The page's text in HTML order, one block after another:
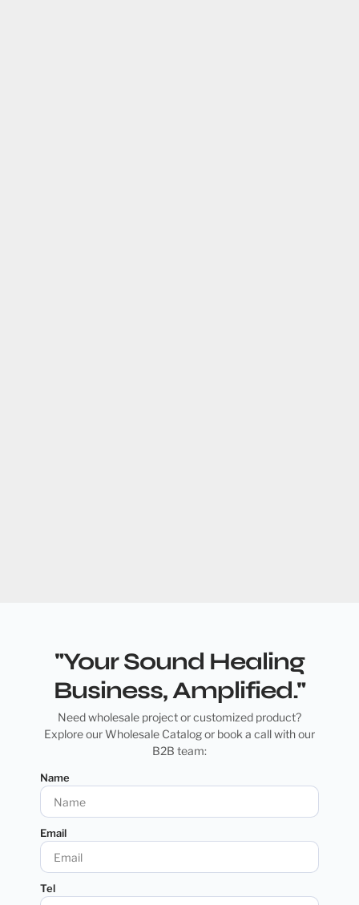
"Your Sound Healing
Business, Amplified."
Need wholesale project or customized product?
Explore our Wholesale Catalog or book a call with our
B2B team:
Name
Email
Tel